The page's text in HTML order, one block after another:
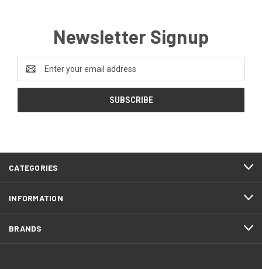
Newsletter Signup
Address
CATEGORIES
INFORMATION
BRANDS